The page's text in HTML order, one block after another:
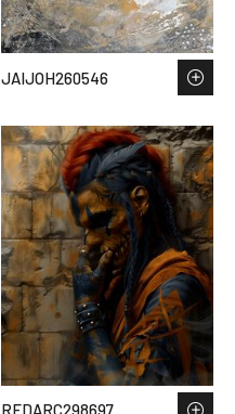
JAIJOH260546
REDARC298697